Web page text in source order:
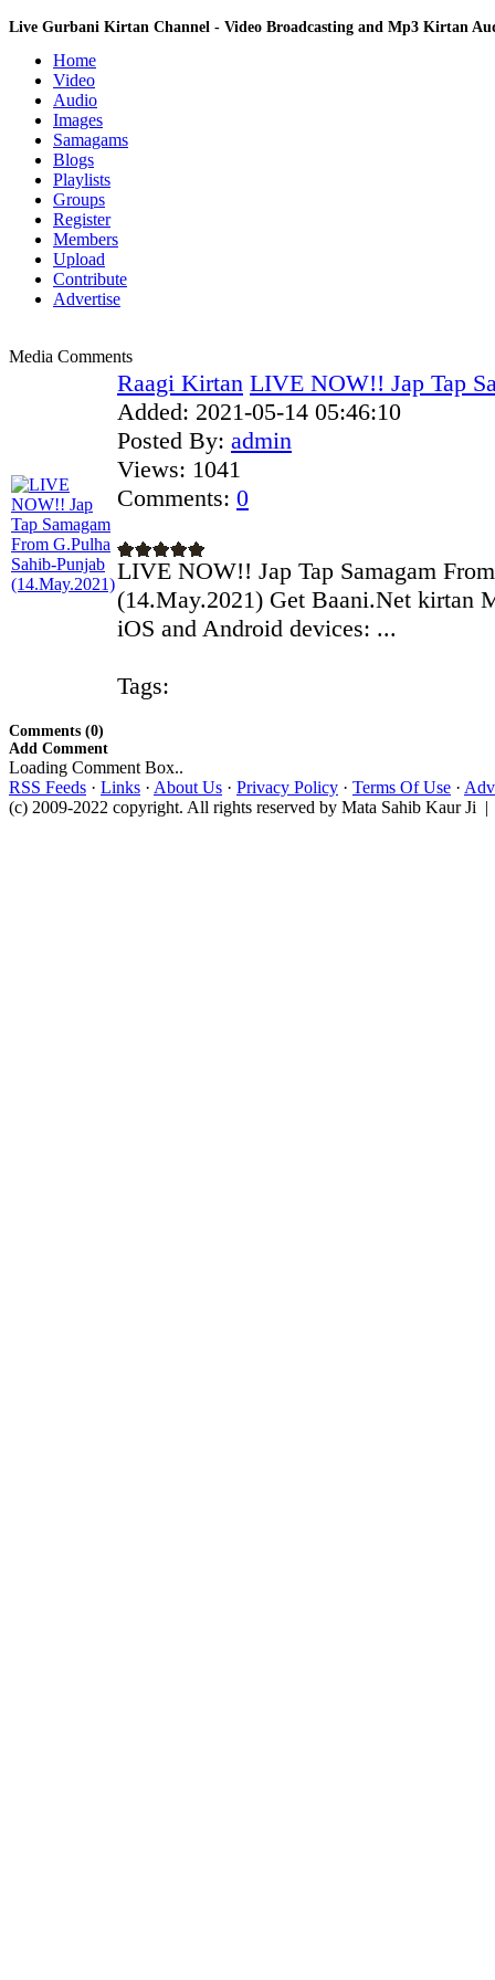
Live Gurbani Kirtan Channel - Video Broadcasting and Mp3 Kirtan
Home
Video
Audio
Images
Samagams
Blogs
Playlists
Groups
Register
Members
Upload
Contribute
Advertise
Media Comments
Raagi Kirtan LIVE NOW!! Jap Tap
Added: 2021-05-14 05:46:10
Posted By: admin
Views: 1041
Comments: 0
LIVE NOW!! Jap Tap Samagam
(14.May.2021) Get Baani.Net kirtan
iOS and Android devices: ...
Tags:
Comments (0)
Add Comment
Loading Comment Box..
RSS Feeds · Links · About Us · Privacy Policy · Terms Of Use ·
(c) 2009-2022 copyright. All rights reserved by Mata Sahib Kaur Ji